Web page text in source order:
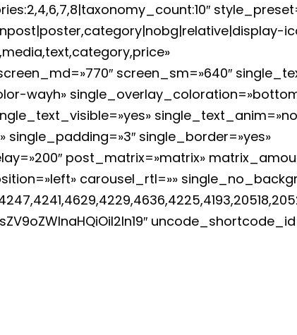
screen_sm=»640″
wayh»
single_border=»yes»
post_matrix=»matrix»
carousel_rtl=»»